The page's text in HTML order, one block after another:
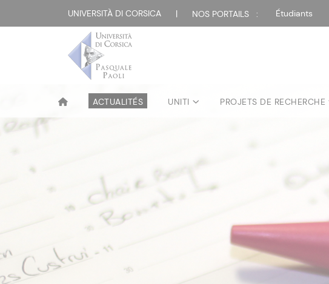
UNIVERSITÀ DI CORSICA | NOS PORTAILS : Étudiants
ACTUALITÉS UNITI PROJETS DE RECHERCHE